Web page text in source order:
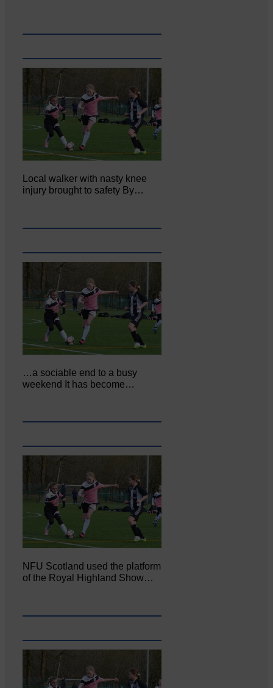
Local walker with nasty knee
injury brought to safety By…
…a sociable end to a busy
weekend It has become…
NFU Scotland used the platform
of the Royal Highland Show…